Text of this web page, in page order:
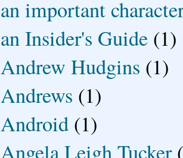
an important
an Insider's Guide (1)
Andrew Hudgins (1)
Andrews (1)
Android (1)
Angela Leigh Tucker